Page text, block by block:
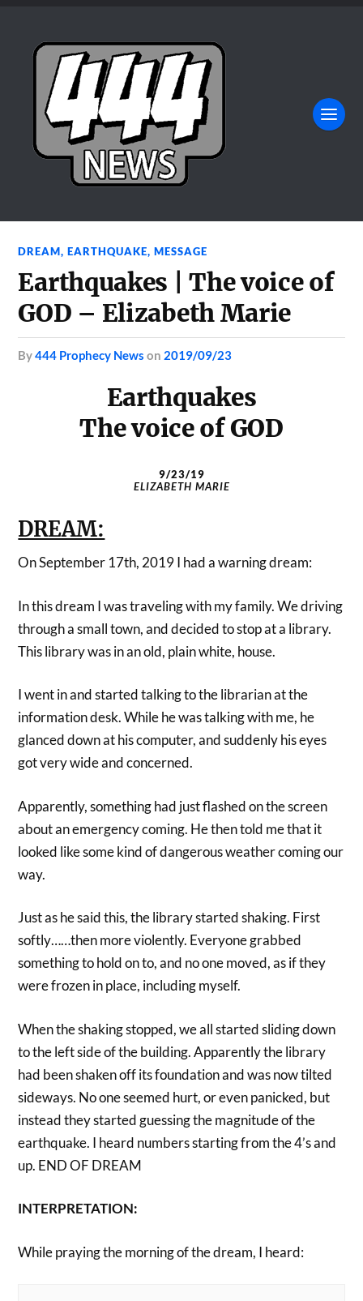
DREAM,EARTHQUAKE,MESSAGE
Earthquakes | The voice of
GOD – Elizabeth Marie
by444 Prophecy News on 2019/09/23
Earthquakes
The voice of GOD
9/23/19
ELIZABETH MARIE
DREAM:
On September 17th, 2019 I had a warning dream:
In this dream I was traveling with my family. We driving
through a small town, and decided to stop at a library.
This library was in an old, plain white, house.
I went in and started talking to the librarian at the
information desk. While he was talking with me, he
glanced down at his computer, and suddenly his eyes
got very wide and concerned.
Apparently, something had just flashed on the screen
about an emergency coming. He then told me that it
looked like some kind of dangerous weather coming our
way.
Just as he said this, the library started shaking. First
softly……then more violently. Everyone grabbed
something to hold on to, and no one moved, as if they
were frozen in place, including myself.
When the shaking stopped, we all started sliding down
to the left side of the building. Apparently the library
had been shaken off its foundation and was now tilted
sideways. No one seemed hurt, or even panicked, but
instead they started guessing the magnitude of the
earthquake. I heard numbers starting from the 4’s and
up. END OF DREAM
INTERPRETATION:
While praying the morning of the dream, I heard: